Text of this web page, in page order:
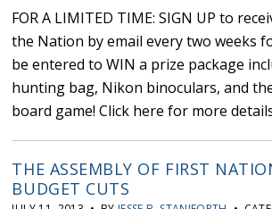
FOR A LIMITED TIME: SIGN UP to
the Nation by email every two weeks
be entered to WIN a prize package
hunting bag, Nikon binoculars, and
board game! Click here for more
THE ASSEMBLY OF FIRST
BUDGET CUTS